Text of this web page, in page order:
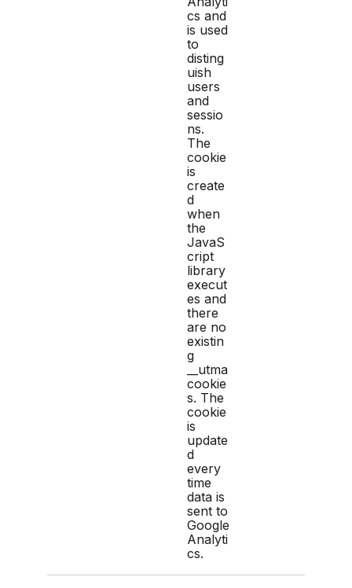
cs and
is used
to
disting
uish
users
and
sessio
ns.
The
cookie
is
create
d
when
the
JavaS
cript
library
execut
es and
there
are no
existin
g
__utma
cookie
s. The
cookie
is
update
d
every
time
data is
sent to
Google
Analyti
cs.